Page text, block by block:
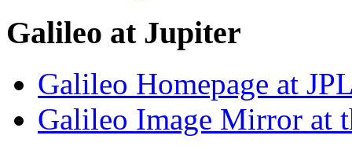
Galileo at Jupiter
Galileo Homepage at
Galileo Image Mirror at